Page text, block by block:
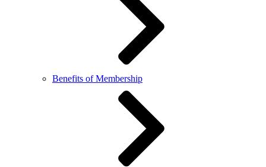
Benefits of Membership